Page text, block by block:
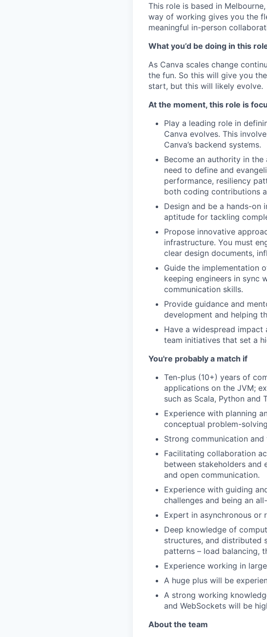
This role is based in
way of working gives you the
meaningful in-person
What you’d be doing in this
As Canva scales change
the fun. So this will give you
start, but this will likely evolve.
At the moment, this role is
Play a leading role in
Canva evolves. This
Canva’s backend systems.
Become an authority in
need to define and
performance, resiliency
both coding contributions
Design and be a hands-
aptitude for tackling
Propose innovative
infrastructure. You must
clear design documents,
Guide the implementation
keeping engineers in sync
communication skills.
Provide guidance and
development and helping
Have a widespread
team initiatives that set a
You're probably a match if
Ten-plus (10+) years of
applications on the JVM;
such as Scala, Python and
Experience with planning
conceptual problem-
Strong communication
Facilitating collaboration
between stakeholders and
and open communication.
Experience with guiding
challenges and being an
Expert in asynchronous or
Deep knowledge of
structures, and distributed
patterns – load balancing,
Experience working in
A huge plus will be
A strong working
and WebSockets will be
About the team